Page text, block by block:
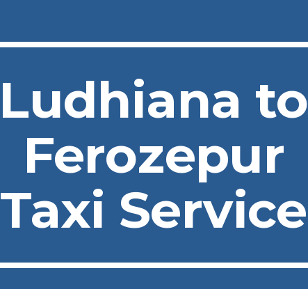
Ludhiana to
Ferozepur
Taxi Service